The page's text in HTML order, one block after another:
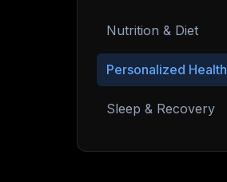
Nutrition & Diet
Personalized Health
Sleep & Recovery